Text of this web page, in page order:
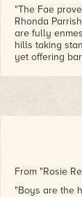
"The Fae
Rhonda
are fully
hills taking
yet offering
"Seventeen
go right, and
best of these
characters
Anyone with
enjoy in FAE."
– Tangent [C.
From "Rosie
"Boys are the